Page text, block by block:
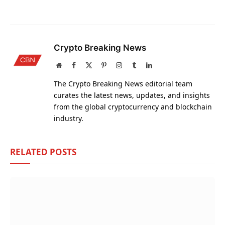
Crypto Breaking News
WebsiteFacebook PinterestInstagram
TumblrLinkedIn
The Crypto Breaking News editorial team
curates the latest news, updates, and insights
from the global cryptocurrency and blockchain
industry.
RELATED POSTS